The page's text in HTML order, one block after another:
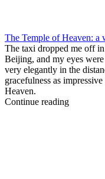
The Temple of Heaven: a
The taxi dropped me off
Beijing, and my eyes
very elegantly in the
gracefulness as
Heaven.
Continue reading